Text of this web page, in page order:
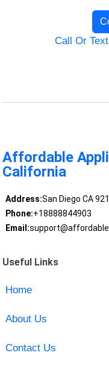
Call Or
Affordable
California
Address:San Diego CA
Phone:+18888844903
Email:
Useful Links
Home
About Us
Contact Us